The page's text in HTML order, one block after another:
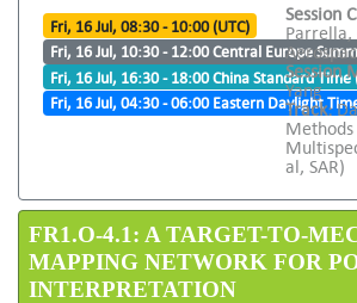
Fri, 16 Jul, 08:30 - 10:00 (UTC)
Fri, 16 Jul, 10:30 - 12:00 Central Europe
Fri, 16 Jul, 16:30 - 18:00 China Standard Time
Fri, 16 Jul, 04:30 - 06:00 Eastern Daylight
Session
Parrella,
Session
Yang
Track:
Methods
al, SAR)
FR1.O-4.1: A TARGET-TO-
MAPPING NETWORK FOR
INTERPRETATION